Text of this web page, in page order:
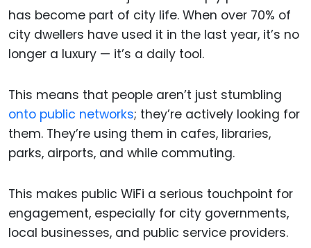
has become part of city life. When over 70% of
city dwellers have used it in the last year, it’s no
longer a luxury — it’s a daily tool.
This means that people aren’t just stumbling
onto public networks; they’re actively looking for
them. They’re using them in cafes, libraries,
parks, airports, and while commuting.
This makes public WiFi a serious touchpoint for
engagement, especially for city governments,
local businesses, and public service providers.